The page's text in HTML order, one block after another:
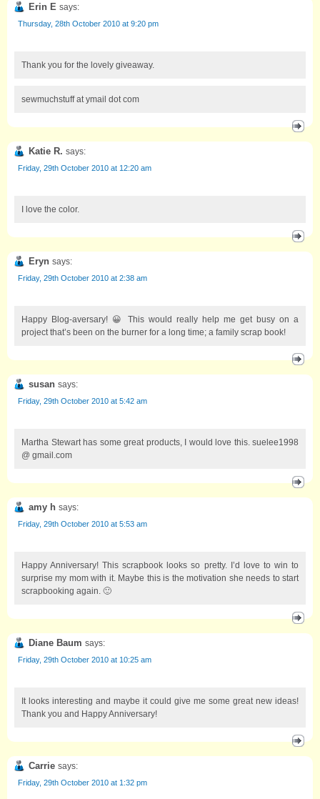
Erin E says:
Thursday, 28th October 2010 at 9:20 pm
Thank you for the lovely giveaway.
sewmuchstuff at ymail dot com
Katie R. says:
Friday, 29th October 2010 at 12:20 am
I love the color.
Eryn says:
Friday, 29th October 2010 at 2:38 am
Happy Blog-aversary! 😀 This would really help me get busy on a
project that’s been on the burner for a long time; a family scrap book!
susan says:
Friday, 29th October 2010 at 5:42 am
Martha Stewart has some great products, I would love this. suelee1998
@ gmail.com
amy h says:
Friday, 29th October 2010 at 5:53 am
Happy Anniversary! This scrapbook looks so pretty. I’d love to win to
surprise my mom with it. Maybe this is the motivation she needs to start
scrapbooking again. 🙂
Diane Baum says:
Friday, 29th October 2010 at 10:25 am
It looks interesting and maybe it could give me some great new ideas!
Thank you and Happy Anniversary!
Carrie says:
Friday, 29th October 2010 at 1:32 pm